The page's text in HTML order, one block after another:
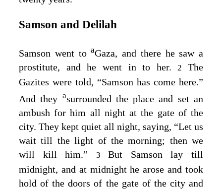
Samson and Delilah
Samson went toaGaza, and there he saw a
prostitute, and he went in to her.2 The
Gazites were told, “Samson has come here.”
And they asurrounded the place and set an
ambush for him all night at the gate of the
city. They kept quiet all night, saying, “Let us
wait till the light of the morning; then we
will kill him.” 3But Samson lay till
midnight, and at midnight he arose and took
hold of the doors of the gate of the city and